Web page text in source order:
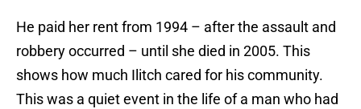
He paid her rent from 1994 – after the assault and
robbery occurred – until she died in 2005. This
shows how much Ilitch cared for his community.
This was a quiet event in the life of a man who had